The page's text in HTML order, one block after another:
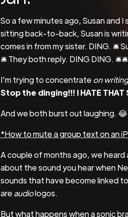
So a few minutes ago, Susan and
sitting back-to-back, Susan is
comes in from my sister. DING. 🛎
🛎 They both reply. DING DING. 🛎🛎
I'm trying to concentrateon
Stop the dinging!!! I HATE THAT
And we both burst out laughing.
*How to mute a group text on an
A couple of months ago, we
about the sound you hear when
sounds that have become linked
areaudiologos.
But what happens when a sonic